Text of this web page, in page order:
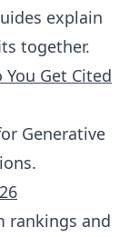
explain
together.
Get Cited
Generative
rankings and